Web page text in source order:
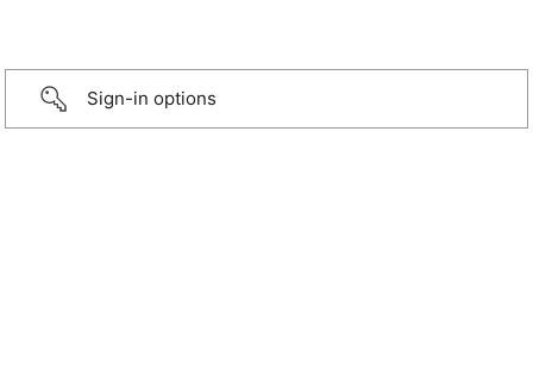
Sign-in options